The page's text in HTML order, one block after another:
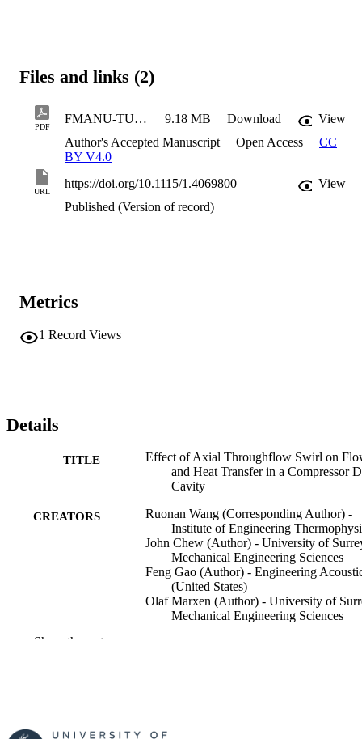
Files and links (2)
PDF
FMANU-TURBO-25-1069 9.18 MB Download
View
Author's Accepted Manuscript
Open Access
CC
BY V4.0
URL
https://doi.org/10.1115/1.4069800
View
Published (Version of record)
Metrics
1 Record Views
Details
TITLE
Effect of Axial Throughflow Swirl on
and Heat Transfer in a Compressor
Cavity
CREATORS
Ruonan Wang (Corresponding Author) -
Institute of Engineering
John Chew (Author) - University of
Mechanical Engineering Sciences
Feng Gao (Author) - Engineering
(United States)
Olaf Marxen (Author) - University of
Mechanical Engineering Sciences
NUMBER OF
Show the rest